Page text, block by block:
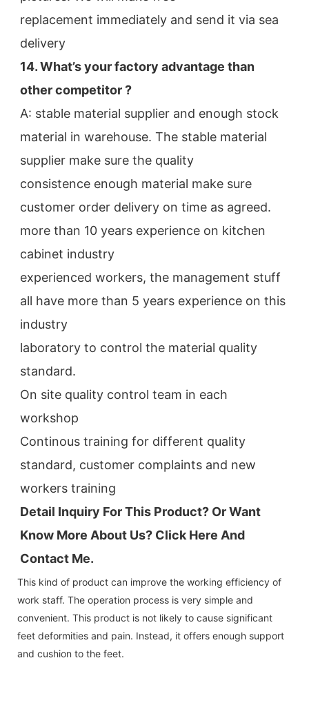
replacement immediately and send it via sea
delivery
14. What’s your factory advantage than
other competitor ?
A: stable material supplier and enough stock
material in warehouse. The stable material
supplier make sure the quality
consistence enough material make sure
customer order delivery on time as agreed.
more than 10 years experience on kitchen
cabinet industry
experienced workers, the management stuff
all have more than 5 years experience on this
industry
laboratory to control the material quality
standard.
On site quality control team in each
workshop
Continous training for different quality
standard, customer complaints and new
workers training
Detail Inquiry For This Product? Or Want
Know More About Us? Click Here And
Contact Me.
This kind of product can improve the working efficiency of
work staff. The operation process is very simple and
convenient. This product is not likely to cause significant
feet deformities and pain. Instead, it offers enough support
and cushion to the feet.